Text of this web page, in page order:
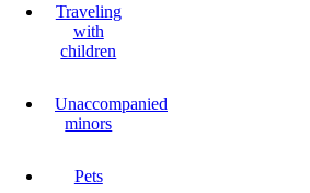
Traveling
with
children
Unaccompanied
minors
Pets